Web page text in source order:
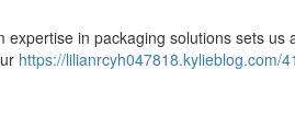
in packaging solutions sets us
https://lilianrcyh047818.kylieblog.com/